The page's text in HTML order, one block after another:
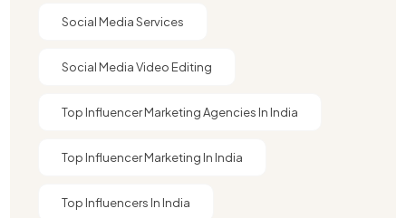
Social Media Services
Social Media Video Editing
Top Influencer Marketing Agencies In India​
Top Influencer Marketing In India
Top Influencers In India